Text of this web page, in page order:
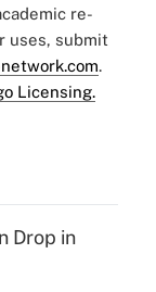
re-
uses, submit
.
Licensing.
Drop in